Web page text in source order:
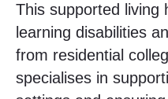
This supported living
learning disabilities
from residential
specialises in